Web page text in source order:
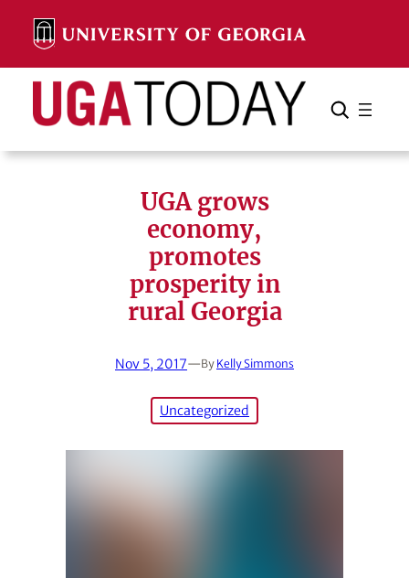
content
Search Search Cancel
UGA grows
economy,
promotes
prosperity in
rural Georgia
Nov 5, 2017—By Kelly Simmons
Uncategorized